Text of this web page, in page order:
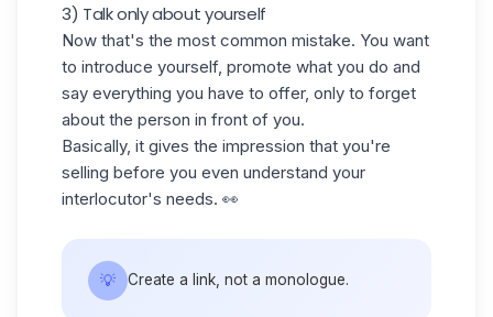
3) Talk only about yourself
Now that's the most common mistake. You want
to introduce yourself, promote what you do and
say everything you have to offer, only to forget
about the person in front of you.
Basically, it gives the impression that you're
selling before you even understand your
interlocutor's needs. 👀
💡 Create a link, not a monologue.